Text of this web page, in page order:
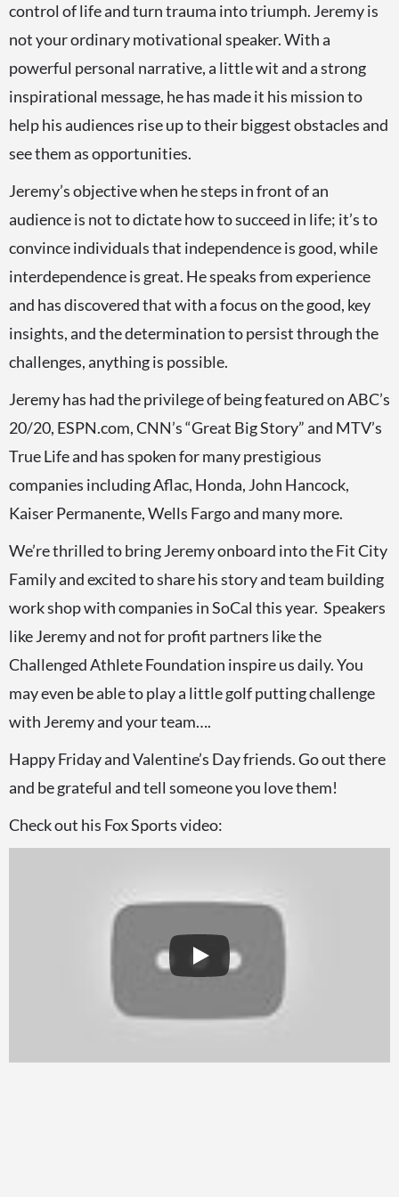
control of life and turn trauma into triumph. Jeremy is
not your ordinary motivational speaker. With a
powerful personal narrative, a little wit and a strong
inspirational message, he has made it his mission to
help his audiences rise up to their biggest obstacles and
see them as opportunities.
Jeremy’s objective when he steps in front of an
audience is not to dictate how to succeed in life; it’s to
convince individuals that independence is good, while
interdependence is great. He speaks from experience
and has discovered that with a focus on the good, key
insights, and the determination to persist through the
challenges, anything is possible.
Jeremy has had the privilege of being featured on ABC’s
20/20, ESPN.com, CNN’s “Great Big Story” and MTV’s
True Life and has spoken for many prestigious
companies including Aflac, Honda, John Hancock,
Kaiser Permanente, Wells Fargo and many more.
We’re thrilled to bring Jeremy onboard into the Fit City
Family and excited to share his story and team building
work shop with companies in SoCal this year. Speakers
like Jeremy and not for profit partners like the
Challenged Athlete Foundation inspire us daily. You
may even be able to play a little golf putting challenge
with Jeremy and your team….
Happy Friday and Valentine’s Day friends. Go out there
and be grateful and tell someone you love them!
Check out his Fox Sports video: